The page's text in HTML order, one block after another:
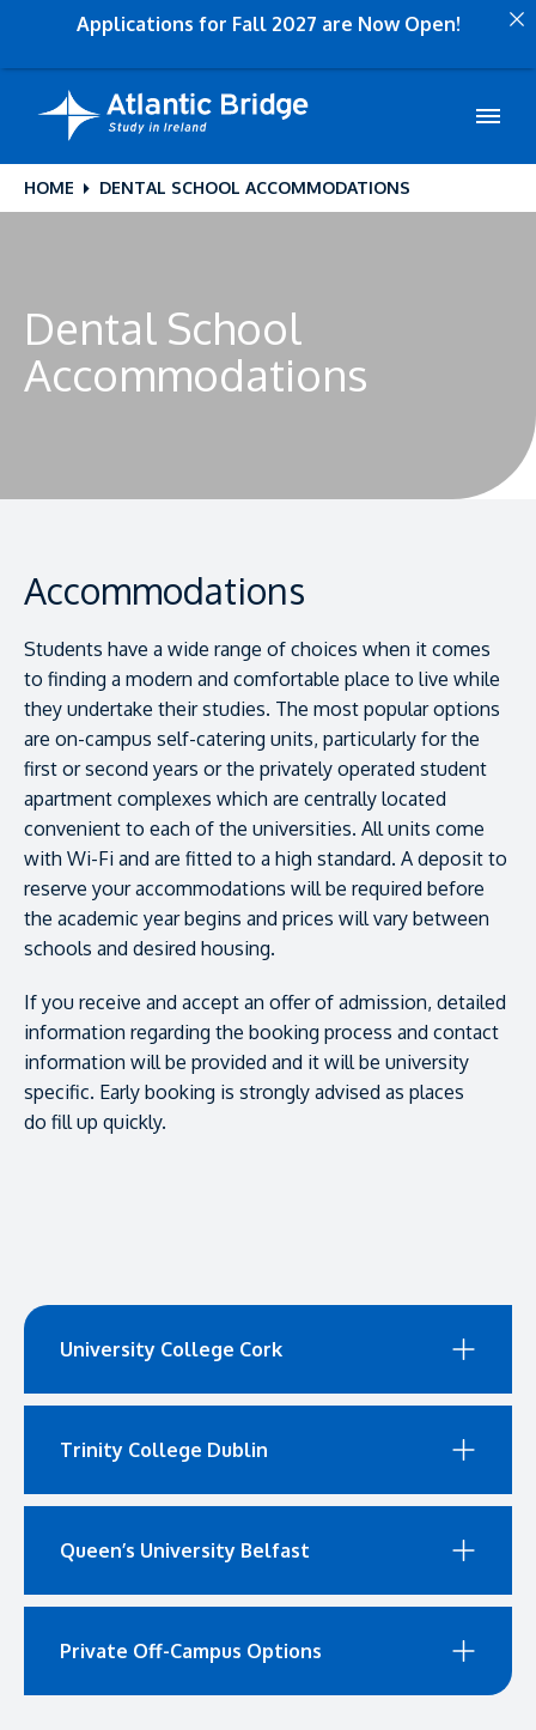
HOME DENTAL SCHOOL ACCOMMODATIONS
Dental School
Accommodations
Accommodations
Students have a wide range of choices when it comes
to finding a modern and comfortable place to live while
they undertake their studies. The most popular options
are on-campus self-catering units, particularly for the
first or second years or the privately operated student
apartment complexes which are centrally located
convenient to each of the universities. All units come
with Wi-Fi and are fitted to a high standard. A deposit to
reserve your accommodations will be required before
the academic year begins and prices will vary between
schools and desired housing.
If you receive and accept an offer of admission, detailed
information regarding the booking process and contact
information will be provided and it will be university
specific. Early booking is strongly advised as places
do fill up quickly.
University College Cork
Trinity College Dublin
Queen’s University Belfast
Private Off-Campus Options
Applications for Fall 2027 are Now Open!